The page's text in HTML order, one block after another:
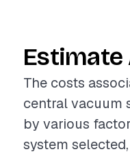
The costs
central vacuum
by various
system